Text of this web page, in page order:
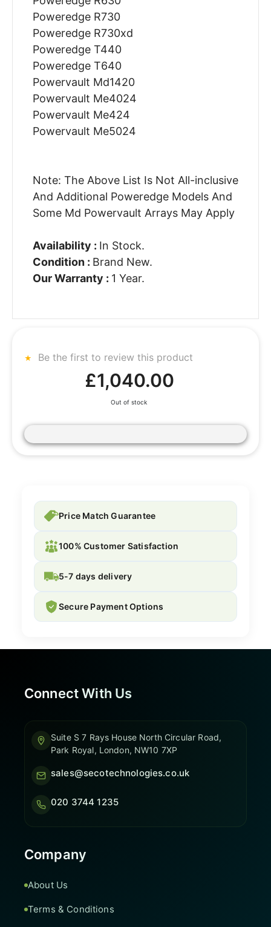
Poweredge R730
Poweredge R730xd
Poweredge T440
Poweredge T640
Powervault Md1420
Powervault Me4024
Powervault Me424
Powervault Me5024
Note: The Above List Is Not All-inclusive
And Additional Poweredge Models And
Some Md Powervault Arrays May Apply
Availability : In Stock.
Condition : Brand New.
Our Warranty : 1 Year.
Be the first to review this product
£1,040.00
Out of stock
Price Match Guarantee
100% Customer Satisfaction
5-7 days delivery
Secure Payment Options
Connect With Us
Suite S 7 Rays House North Circular Road,
Park Royal, London, NW10 7XP
sales@secotechnologies.co.uk
020 3744 1235
Company
About Us
Terms & Conditions